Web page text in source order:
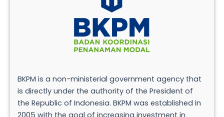
BKPM is a non-ministerial government agency that
is directly under the authority of the President of
the Republic of Indonesia. BKPM was established in
2005 with the goal of increasing investment in